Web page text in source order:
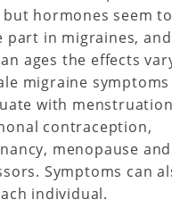
but hormones seem
part in migraines,
ages the effects
migraine symptoms
with
contraception,
menopause
Symptoms can
individual.